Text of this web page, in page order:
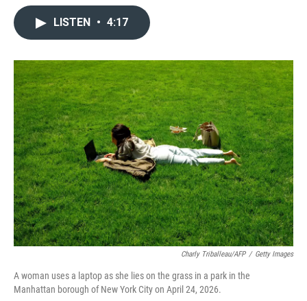
o
k
r
I
n
LISTEN • 4:17
Charly Triballeau/AFP / Getty Images
A woman uses a laptop as she lies on the grass in a park in the
Manhattan borough of New York City on April 24, 2026.